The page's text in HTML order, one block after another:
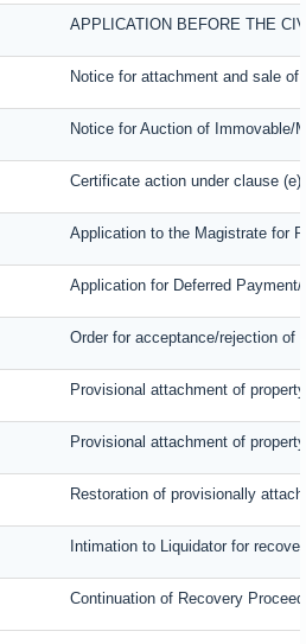
APPLICATION BEFORE THE
Notice for attachment and sale
Notice for Auction of Immovable/
Certificate action under clause
Application to the Magistrate for
Application for Deferred
Order for acceptance/rejection of
Provisional attachment of
Provisional attachment of property
Restoration of provisionally
Intimation to Liquidator for
Continuation of Recovery